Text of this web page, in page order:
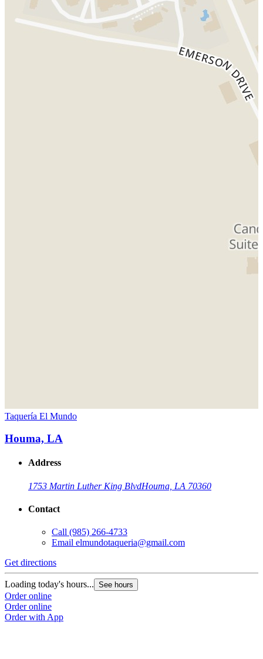
Taquería El Mundo
Houma, LA
Address
1753 Martin Luther King BlvdHouma, LA 70360
Contact
Call (985) 266-4733
Email elmundotaqueria@gmail.com
Get directions
Loading today's hours... See hours
Order online
Order online
Order with App